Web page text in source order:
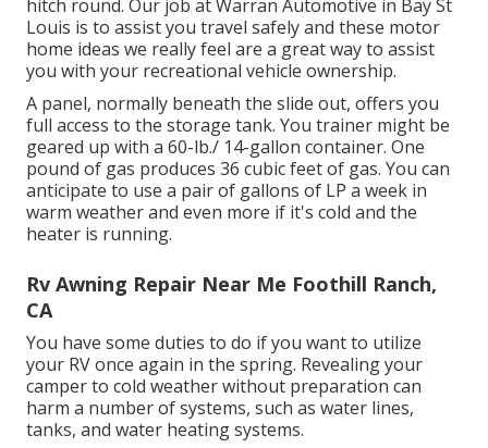
hitch round. Our job at Warran Automotive in Bay St
Louis is to assist you travel safely and these motor
home ideas we really feel are a great way to assist
you with your recreational vehicle ownership.
A panel, normally beneath the slide out, offers you
full access to the storage tank. You trainer might be
geared up with a 60-lb./ 14-gallon container. One
pound of gas produces 36 cubic feet of gas. You can
anticipate to use a pair of gallons of LP a week in
warm weather and even more if it's cold and the
heater is running.
Rv Awning Repair Near Me Foothill Ranch,
CA
You have some duties to do if you want to utilize
your RV once again in the spring. Revealing your
camper to cold weather without preparation can
harm a number of systems, such as water lines,
tanks, and water heating systems.